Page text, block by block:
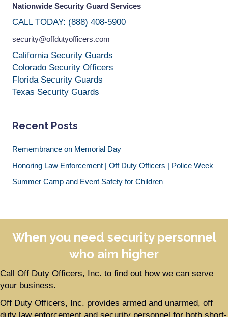
Nationwide Security Guard Services
CALL TODAY: (888) 408-5900
security@offdutyofficers.com
California Security Guards
Colorado Security Officers
Florida Security Guards
Texas Security Guards
Recent Posts
Remembrance on Memorial Day
Honoring Law Enforcement | Off Duty Officers | Police Week
Summer Camp and Event Safety for Children
When you need security personnel
who aim higher
Call Off Duty Officers, Inc. to find out how we can serve
your business.
Off Duty Officers, Inc. provides armed and unarmed, off